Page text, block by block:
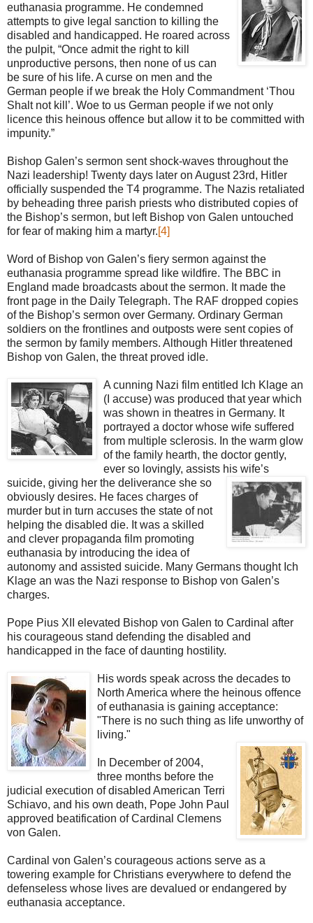
euthanasia programme. He condemned
attempts to give legal sanction to killing the
disabled and handicapped. He roared across
the pulpit, “Once admit the right to kill
unproductive persons, then none of us can
be sure of his life. A curse on men and the
German people if we break the Holy Commandment ‘Thou
Shalt not kill’. Woe to us German people if we not only
licence this heinous offence but allow it to be committed with
impunity.”
Bishop Galen’s sermon sent shock-waves throughout the
Nazi leadership! Twenty days later on August 23rd, Hitler
officially suspended the T4 programme. The Nazis retaliated
by beheading three parish priests who distributed copies of
the Bishop’s sermon, but left Bishop von Galen untouched
for fear of making him a martyr.[4]
Word of Bishop von Galen’s fiery sermon against the
euthanasia programme spread like wildfire. The BBC in
England made broadcasts about the sermon. It made the
front page in the Daily Telegraph. The RAF dropped copies
of the Bishop’s sermon over Germany. Ordinary German
soldiers on the frontlines and outposts were sent copies of
the sermon by family members. Although Hitler threatened
Bishop von Galen, the threat proved idle.
A cunning Nazi film entitled Ich Klage an
(I accuse) was produced that year which
was shown in theatres in Germany. It
portrayed a doctor whose wife suffered
from multiple sclerosis. In the warm glow
of the family hearth, the doctor gently,
ever so lovingly, assists his wife’s
suicide, giving her the deliverance she so
obviously desires. He faces charges of
murder but in turn accuses the state of not
helping the disabled die. It was a skilled
and clever propaganda film promoting
euthanasia by introducing the idea of
autonomy and assisted suicide. Many Germans thought Ich
Klage an was the Nazi response to Bishop von Galen’s
charges.
Pope Pius XII elevated Bishop von Galen to Cardinal after
his courageous stand defending the disabled and
handicapped in the face of daunting hostility.
His words speak across the decades to
North America where the heinous offence
of euthanasia is gaining acceptance:
"There is no such thing as life unworthy of
living."
In December of 2004,
three months before the
judicial execution of disabled American Terri
Schiavo, and his own death, Pope John Paul
approved beatification of Cardinal Clemens
von Galen.
Cardinal von Galen’s courageous actions serve as a
towering example for Christians everywhere to defend the
defenseless whose lives are devalued or endangered by
euthanasia acceptance.